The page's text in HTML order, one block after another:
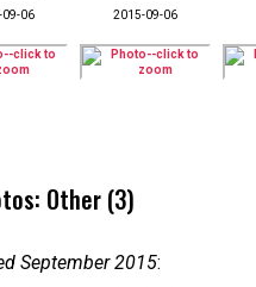
09-06 2015-09-06
Other (3)
September 2015: